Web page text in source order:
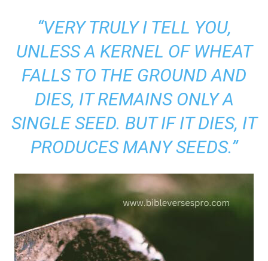
“VERY TRULY I TELL YOU,
UNLESS A KERNEL OF WHEAT
FALLS TO THE GROUND AND
DIES, IT REMAINS ONLY A
SINGLE SEED. BUT IF IT DIES, IT
PRODUCES MANY SEEDS.”